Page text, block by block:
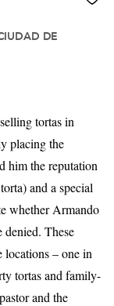
DE
tortas in
placing the
him the reputation
and a special
whether Armando
denied. These
locations – one in
tortas and family-
and the